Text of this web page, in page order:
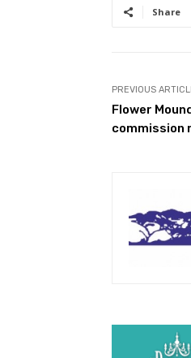
Share
PREVIOUS
Flower
commission